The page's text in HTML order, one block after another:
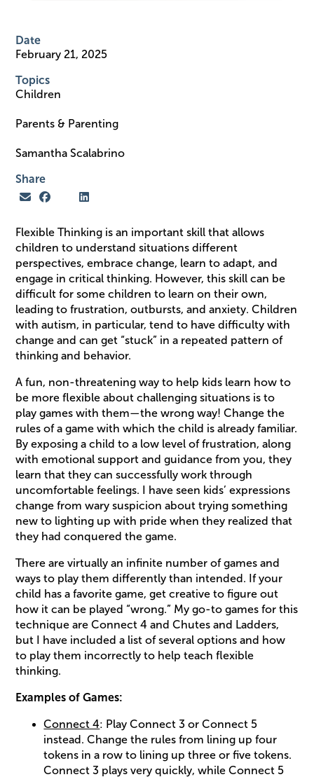
Date
February 21, 2025
Topics
Children
Parents & Parenting
Samantha Scalabrino
Share
Flexible Thinking is an important skill that allows
children to understand situations different
perspectives, embrace change, learn to adapt, and
engage in critical thinking. However, this skill can be
difficult for some children to learn on their own,
leading to frustration, outbursts, and anxiety. Children
with autism, in particular, tend to have difficulty with
change and can get “stuck” in a repeated pattern of
thinking and behavior.
A fun, non-threatening way to help kids learn how to
be more flexible about challenging situations is to
play games with them—the wrong way! Change the
rules of a game with which the child is already familiar.
By exposing a child to a low level of frustration, along
with emotional support and guidance from you, they
learn that they can successfully work through
uncomfortable feelings. I have seen kids’ expressions
change from wary suspicion about trying something
new to lighting up with pride when they realized that
they had conquered the game.
There are virtually an infinite number of games and
ways to play them differently than intended. If your
child has a favorite game, get creative to figure out
how it can be played “wrong.” My go-to games for this
technique are Connect 4 and Chutes and Ladders,
but I have included a list of several options and how
to play them incorrectly to help teach flexible
thinking.
Examples of Games:
Connect 4: Play Connect 3 or Connect 5
instead. Change the rules from lining up four
tokens in a row to lining up three or five tokens.
Connect 3 plays very quickly, while Connect 5